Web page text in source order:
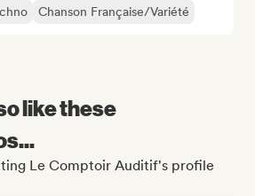
Chanson Française/Variété
like these
Le Comptoir Auditif's profile